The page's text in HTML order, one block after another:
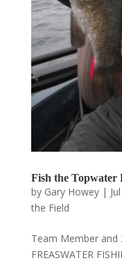
Fish the Topwater
by Gary Howey|
the Field
Team Member and
FREASWATER